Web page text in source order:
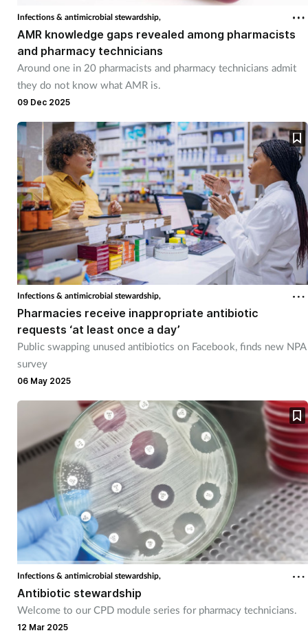
Healthy living
Heart health
Incontinence
Infection
Joint health
Lung health
Men's health
Mental health
Nervous system
Nutrition
Oral health
Patient safety
Pet health
Pregnancy & baby
Prescribing
Infections & antimicrobial stewardship,
AMR knowledge gaps revealed among pharmacists
and pharmacy technicians
Around one in 20 pharmacists and pharmacy technicians admit
they do not know what AMR is.
09 Dec 2025
Infections & antimicrobial stewardship,
Pharmacies receive inappropriate antibiotic
requests ‘at least once a day’
Public swapping unused antibiotics on Facebook, finds new NPA
survey
06 May 2025
Infections & antimicrobial stewardship,
Antibiotic stewardship
Welcome to our CPD module series for pharmacy technicians.
12 Mar 2025